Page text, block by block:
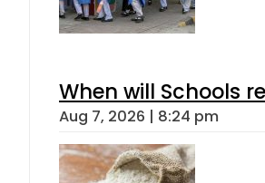
When will Schools
Aug 7, 2026 | 8:24 pm